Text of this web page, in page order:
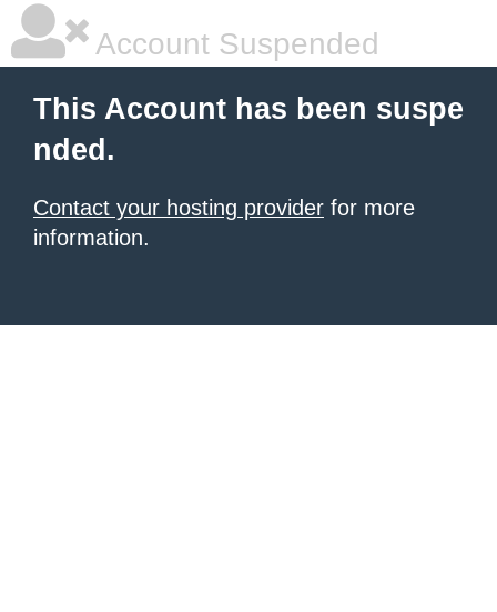
Account Suspended
This Account has been suspe
nded.
Contact your hosting provider for more
information.